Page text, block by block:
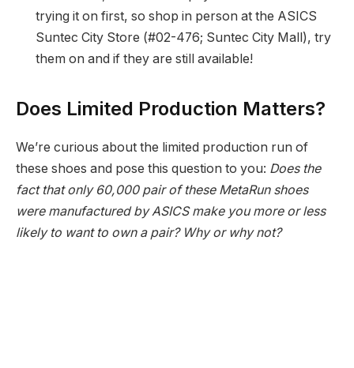
trying it on first, so shop in person at the ASICS
Suntec City Store (#02-476; Suntec City Mall), try
them on and if they are still available!
Does Limited Production Matters?
We’re curious about the limited production run of
these shoes and pose this question to you: Does the
fact that only 60,000 pair of these MetaRun shoes
were manufactured by ASICS make you more or less
likely to want to own a pair? Why or why not?